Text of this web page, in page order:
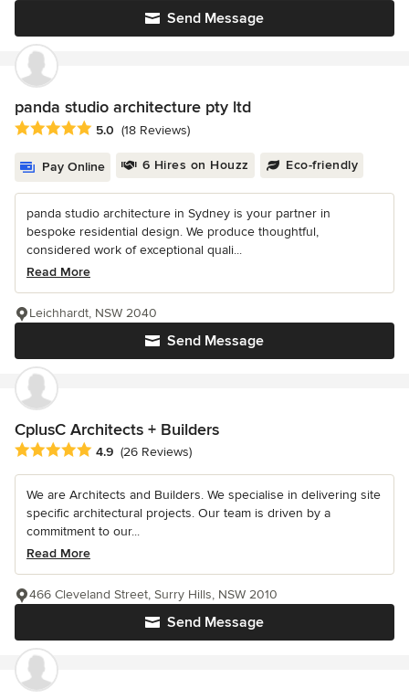
Send Message
panda studio architecture pty ltd
Average rating: 5 out of 5 stars
5.0 (18 Reviews)
Pay Online 6 Hires on Houzz Eco-friendly
panda studio architecture in Sydney is your partner in
bespoke residential design. We produce thoughtful,
considered work of exceptional quali...
Read More
Send Message
Leichhardt, NSW 2040
CplusC Architects + Builders
Average rating: 4.9 out of 5 stars
4.9 (26 Reviews)
We are Architects and Builders. We specialise in delivering site
specific architectural projects. Our team is driven by a
commitment to our...
Read More
Send Message
466 Cleveland Street, Surry Hills, NSW 2010